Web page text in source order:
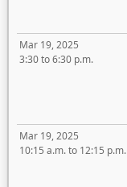
Mar 19, 2025
3:30 to 6:30 p.m.
Mar 19, 2025
10:15 a.m. to 12:15 p.m.